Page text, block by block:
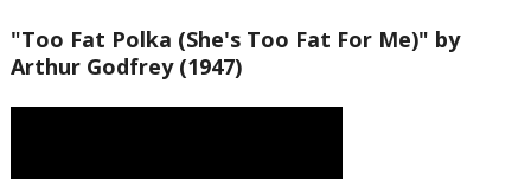
"Too Fat Polka (She's Too Fat For Me)" by
Arthur Godfrey (1947)